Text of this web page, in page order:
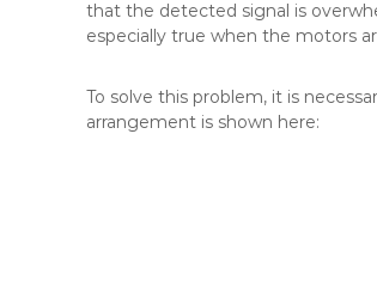
that the detected signal is
especially true when the motors
To solve this problem, it is
arrangement is shown here: